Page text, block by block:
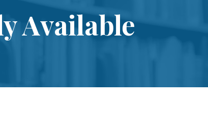
Available